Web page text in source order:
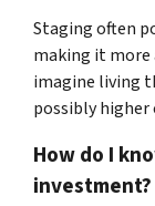
Staging often
making it more
imagine living
possibly higher
How do I
investment?